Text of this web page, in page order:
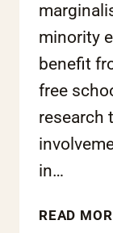
minority
benefit
free
research
in…
READ